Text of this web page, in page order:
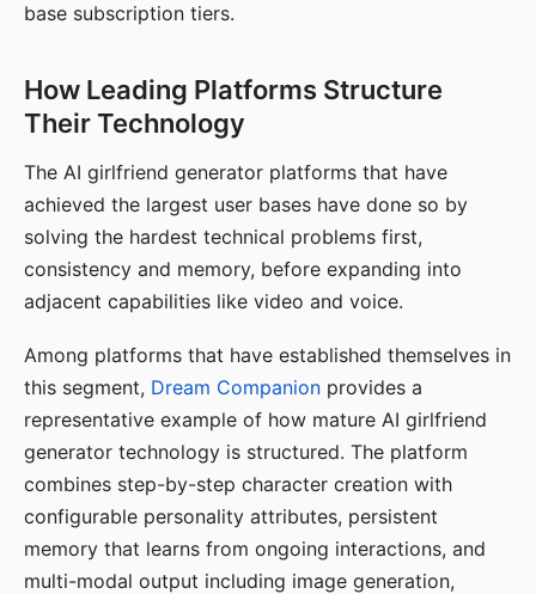
base subscription tiers.
How Leading Platforms Structure
Their Technology
The AI girlfriend generator platforms that have
achieved the largest user bases have done so by
solving the hardest technical problems first,
consistency and memory, before expanding into
adjacent capabilities like video and voice.
Among platforms that have established themselves in
this segment, Dream Companion provides a
representative example of how mature AI girlfriend
generator technology is structured. The platform
combines step-by-step character creation with
configurable personality attributes, persistent
memory that learns from ongoing interactions, and
multi-modal output including image generation,